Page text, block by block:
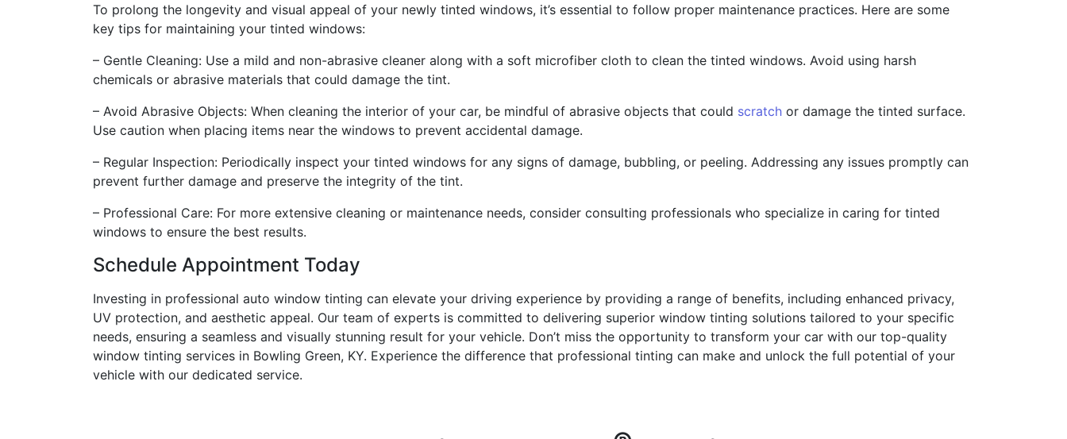
To prolong the longevity and visual appeal of your newly tinted windows, it’s essential to follow proper maintenance practices. Here are some
key tips for maintaining your tinted windows:
– Gentle Cleaning: Use a mild and non-abrasive cleaner along with a soft microfiber cloth to clean the tinted windows. Avoid using harsh
chemicals or abrasive materials that could damage the tint.
– Avoid Abrasive Objects: When cleaning the interior of your car, be mindful of abrasive objects that could scratch or damage the tinted surface.
Use caution when placing items near the windows to prevent accidental damage.
– Regular Inspection: Periodically inspect your tinted windows for any signs of damage, bubbling, or peeling. Addressing any issues promptly can
prevent further damage and preserve the integrity of the tint.
– Professional Care: For more extensive cleaning or maintenance needs, consider consulting professionals who specialize in caring for tinted
windows to ensure the best results.
Schedule Appointment Today
Investing in professional auto window tinting can elevate your driving experience by providing a range of benefits, including enhanced privacy,
UV protection, and aesthetic appeal. Our team of experts is committed to delivering superior window tinting solutions tailored to your specific
needs, ensuring a seamless and visually stunning result for your vehicle. Don’t miss the opportunity to transform your car with our top-quality
window tinting services in Bowling Green, KY. Experience the difference that professional tinting can make and unlock the full potential of your
vehicle with our dedicated service.